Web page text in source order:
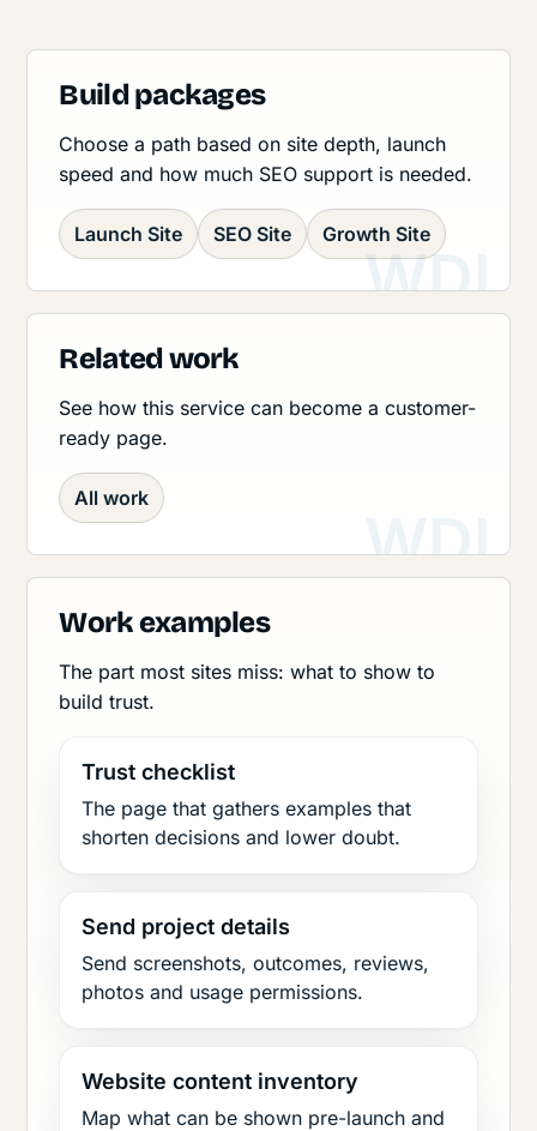
Build packages
Choose a path based on site depth, launch
speed and how much SEO support is needed.
Launch Site SEO Site Growth Site
Related work
See how this service can become a customer-
ready page.
All work
Work examples
The part most sites miss: what to show to
build trust.
Trust checklist
The page that gathers examples that
shorten decisions and lower doubt.
Send project details
Send screenshots, outcomes, reviews,
photos and usage permissions.
Website content inventory
Map what can be shown pre-launch and